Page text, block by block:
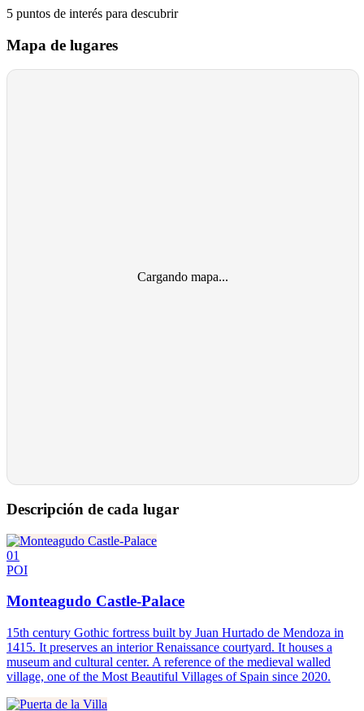
5 puntos de interés para descubrir
Mapa de lugares
Cargando mapa...
Descripción de cada lugar
01
POI
Monteagudo Castle-Palace
15th century Gothic fortress built by Juan Hurtado de Mendoza in
1415. It preserves an interior Renaissance courtyard. It houses a
museum and cultural center. A reference of the medieval walled
village, one of the Most Beautiful Villages of Spain since 2020.